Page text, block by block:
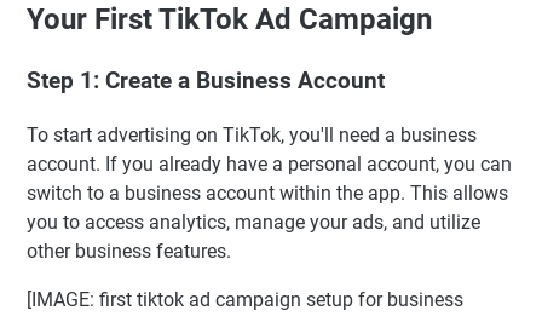
Your First TikTok Ad Campaign
Step 1: Create a Business Account
To start advertising on TikTok, you'll need a business
account. If you already have a personal account, you can
switch to a business account within the app. This allows
you to access analytics, manage your ads, and utilize
other business features.
[IMAGE: first tiktok ad campaign setup for business